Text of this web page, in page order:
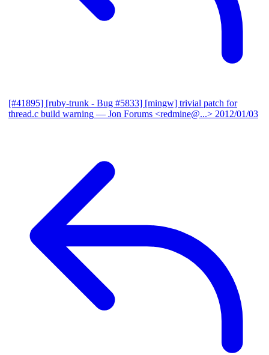
[#41895] [ruby-trunk - Bug #5833] [mingw] trivial patch for
thread.c build warning — Jon Forums <redmine@...> 2012/01/03